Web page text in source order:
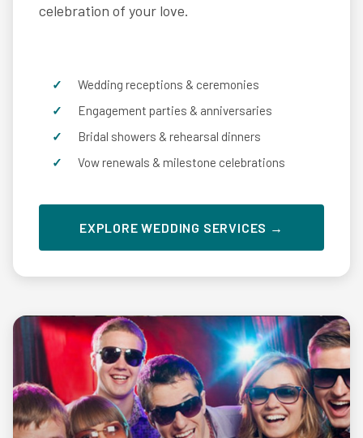
celebration of your love.
Wedding receptions & ceremonies
Engagement parties & anniversaries
Bridal showers & rehearsal dinners
Vow renewals & milestone celebrations
EXPLORE WEDDING SERVICES →